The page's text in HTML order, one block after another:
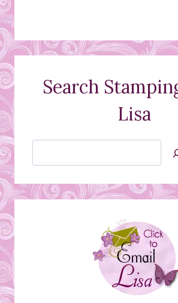
Search
Lisa
Jan’s
Creations